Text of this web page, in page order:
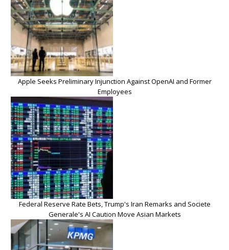
Apple Seeks Preliminary Injunction Against OpenAI and Former
Employees
Federal Reserve Rate Bets, Trump's Iran Remarks and Societe
Generale's AI Caution Move Asian Markets